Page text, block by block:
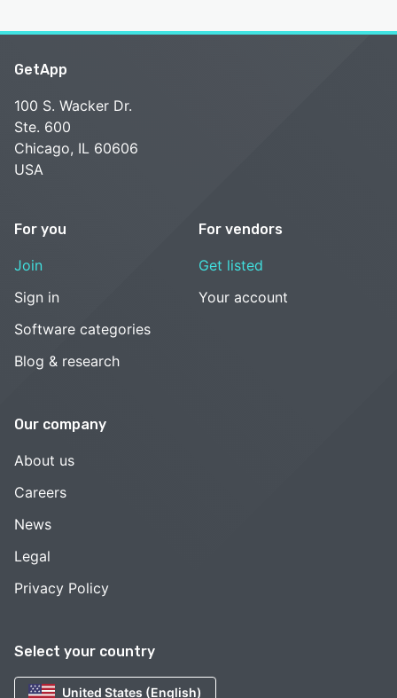
Select your country
United States (English)
GetApp
100 S. Wacker Dr.
Ste. 600
Chicago, IL 60606
USA
For you
Join
Sign in
Software categories
Blog & research
For vendors
Get listed
Your account
Our company
About us
Careers
News
Legal
Privacy Policy